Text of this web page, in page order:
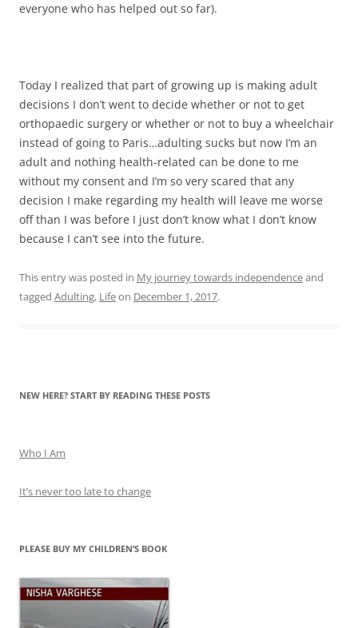
everyone who has helped out so far).
Today I realized that part of growing up is making adult
decisions I don’t went to decide whether or not to get
orthopaedic surgery or whether or not to buy a wheelchair
instead of going to Paris…adulting sucks but now I’m an
adult and nothing health-related can be done to me
without my consent and I’m so very scared that any
decision I make regarding my health will leave me worse
off than I was before I just don’t know what I don’t know
because I can’t see into the future.
This entry was posted in My journey towards independenceand
tagged Adulting, Lifeon December 1, 2017.
NEW HERE? START BY READING THESE POSTS
Who I Am
It’s never too late to change
PLEASE BUY MY CHILDREN’S BOOK